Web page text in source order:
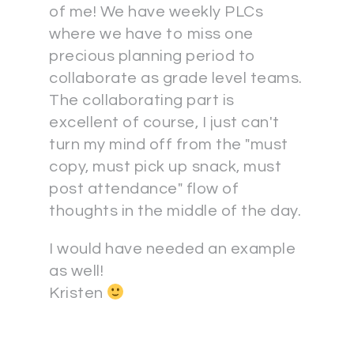
of me! We have weekly PLCs
where we have to miss one
precious planning period to
collaborate as grade level teams.
The collaborating part is
excellent of course, I just can't
turn my mind off from the "must
copy, must pick up snack, must
post attendance" flow of
thoughts in the middle of the day.
I would have needed an example
as well!
Kristen